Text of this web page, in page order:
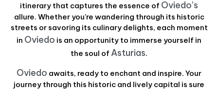
itinerary that captures the essence of Oviedo’s
allure. Whether you’re wandering through its historic
streets or savoring its culinary delights, each moment
in Oviedo is an opportunity to immerse yourself in
the soul of Asturias.
Oviedo awaits, ready to enchant and inspire. Your
journey through this historic and lively capital is sure